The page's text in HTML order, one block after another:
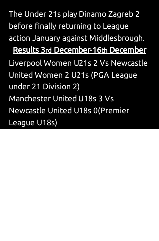
The Under 21s play Dinamo Zagreb 2
before finally returning to League
action January against Middlesbrough.
Results 3rd December-16th December
Liverpool Women U21s 2 Vs Newcastle
United Women 2 U21s (PGA League
under 21 Division 2)
Manchester United U18s 3 Vs
Newcastle United U18s 0(Premier
League U18s)